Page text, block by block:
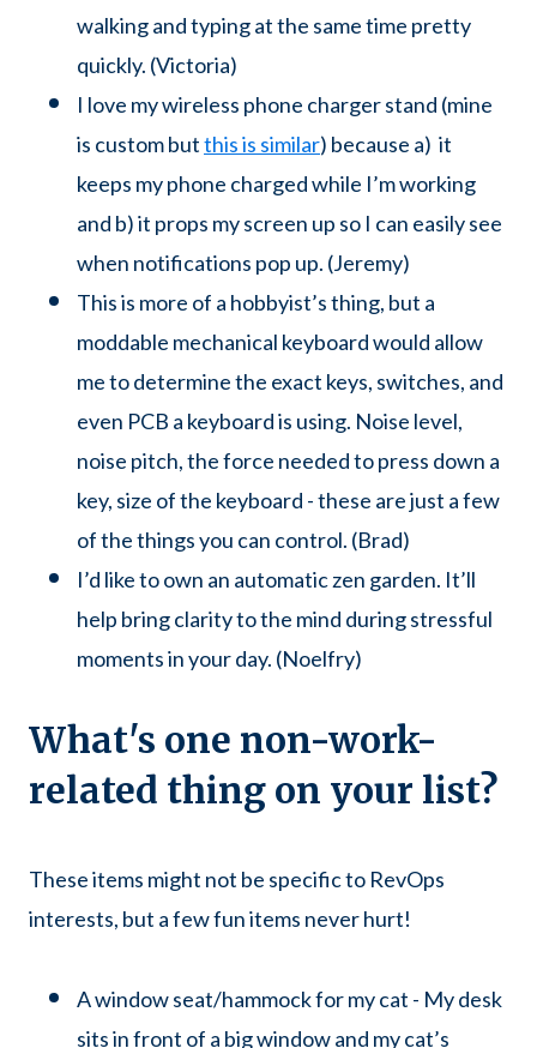
walking and typing at the same time pretty
quickly. (Victoria)
I love my wireless phone charger stand (mine
is custom butthis is similar) because a) it
keeps my phone charged while I’m working
and b) it props my screen up so I can easily see
when notifications pop up. (Jeremy)
This is more of a hobbyist’s thing, but a
moddable mechanical keyboard would allow
me to determine the exact keys, switches, and
even PCB a keyboard is using. Noise level,
noise pitch, the force needed to press down a
key, size of the keyboard - these are just a few
of the things you can control. (Brad)
I’d like to own an automatic zen garden. It’ll
help bring clarity to the mind during stressful
moments in your day. (Noelfry)
What's one non-work-
related thing on your list?
These items might not be specific to RevOps
interests, but a few fun items never hurt!
A window seat/hammock for my cat - My desk
sits in front of a big window and my cat’s